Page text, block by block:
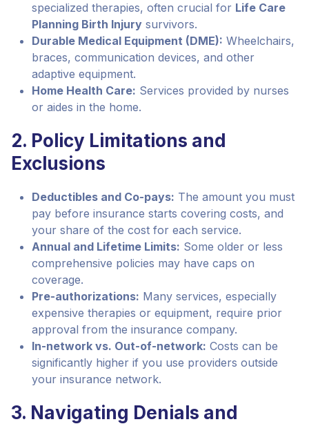
specialized therapies, often crucial for Life Care
Planning Birth Injury survivors.
Durable Medical Equipment (DME): Wheelchairs,
braces, communication devices, and other
adaptive equipment.
Home Health Care: Services provided by nurses
or aides in the home.
2. Policy Limitations and
Exclusions
Deductibles and Co-pays: The amount you must
pay before insurance starts covering costs, and
your share of the cost for each service.
Annual and Lifetime Limits: Some older or less
comprehensive policies may have caps on
coverage.
Pre-authorizations: Many services, especially
expensive therapies or equipment, require prior
approval from the insurance company.
In-network vs. Out-of-network: Costs can be
significantly higher if you use providers outside
your insurance network.
3. Navigating Denials and